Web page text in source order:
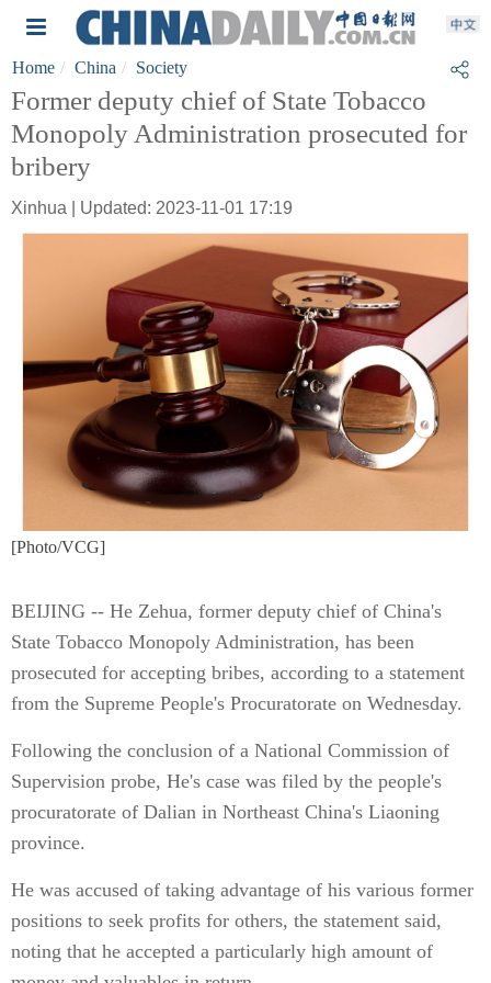
Home China Society
Former deputy chief of State Tobacco
Monopoly Administration prosecuted for
bribery
Xinhua | Updated: 2023-11-01 17:19
[Photo/VCG]
BEIJING -- He Zehua, former deputy chief of China's
State Tobacco Monopoly Administration, has been
prosecuted for accepting bribes, according to a statement
from the Supreme People's Procuratorate on Wednesday.
Following the conclusion of a National Commission of
Supervision probe, He's case was filed by the people's
procuratorate of Dalian in Northeast China's Liaoning
province.
He was accused of taking advantage of his various former
positions to seek profits for others, the statement said,
noting that he accepted a particularly high amount of